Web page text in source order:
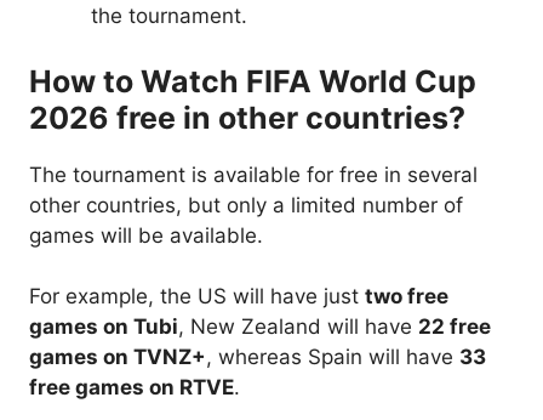
the tournament.
How to Watch FIFA World Cup
2026 free in other countries?
The tournament is available for free in several
other countries, but only a limited number of
games will be available.
For example, the US will have just two free
games on Tubi, New Zealand will have 22 free
games on TVNZ+, whereas Spain will have 33
free games on RTVE.